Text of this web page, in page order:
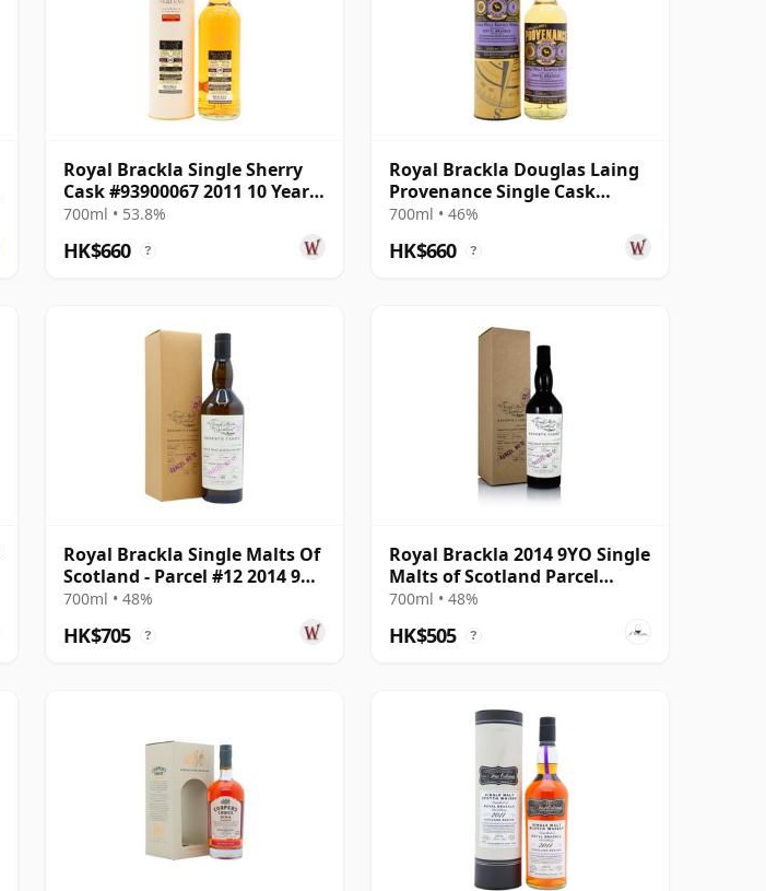
Royal Brackla Single Sherry
Cask #93900067 2011 10 Year
Old
700ml • 53.8%
HK$660 ?
Royal Brackla Douglas Laing
Provenance Single Cask
#15433 2013 8 Year Old
700ml • 46%
HK$660 ?
Royal Brackla Single Malts Of
Scotland - Parcel #12 2014 9
Year Old
700ml • 48%
HK$705 ?
Royal Brackla 2014 9YO Single
Malts of Scotland Parcel
No.12
700ml • 48%
HK$505 ?